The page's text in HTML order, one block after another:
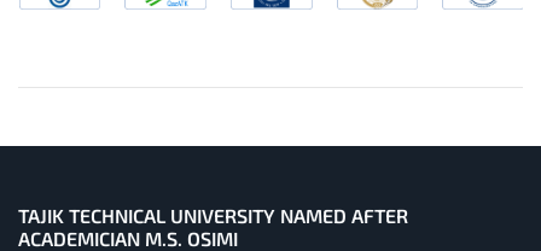
TAJIK TECHNICAL UNIVERSITY NAMED AFTER
ACADEMICIAN M.S. OSIMI